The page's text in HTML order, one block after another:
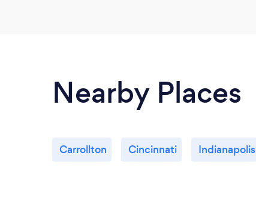
Nearby Places
Carrollton Cincinnati Indianapolis